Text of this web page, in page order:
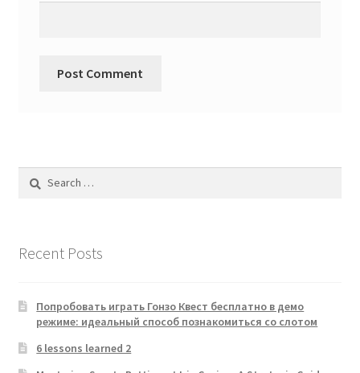
Search
Recent Posts
Попробовать играть Гонзо Квест бесплатно в демо
режиме: идеальный способ познакомиться со слотом
6 lessons learned 2